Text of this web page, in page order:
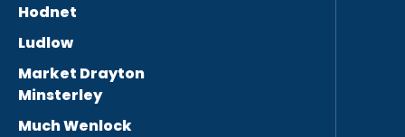
Hodnet
Ludlow
Market Drayton
Minsterley
Much Wenlock